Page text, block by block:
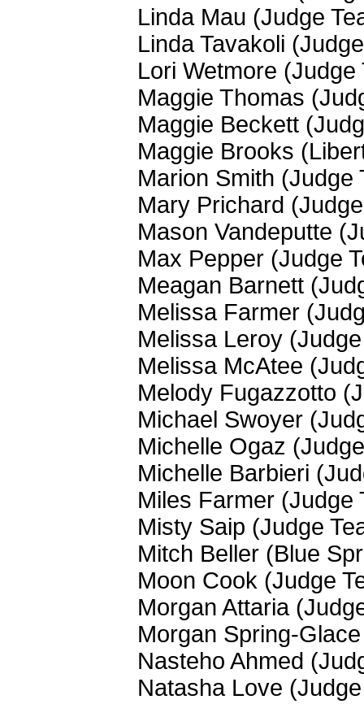
Linda Mau (Judge
Linda Tavakoli
Lori Wetmore (Judge
Maggie Thomas
Maggie Beckett
Maggie Brooks
Marion Smith (Judge
Mary Prichard
Mason Vandeputte
Max Pepper (Judge
Meagan Barnett
Melissa Farmer
Melissa Leroy
Melissa McAtee
Melody Fugazzotto
Michael Swoyer
Michelle Ogaz
Michelle Barbieri
Miles Farmer (Judge
Misty Saip (Judge
Mitch Beller (Blue
Moon Cook (Judge
Morgan Attaria
Morgan Spring-
Nasteho Ahmed
Natasha Love